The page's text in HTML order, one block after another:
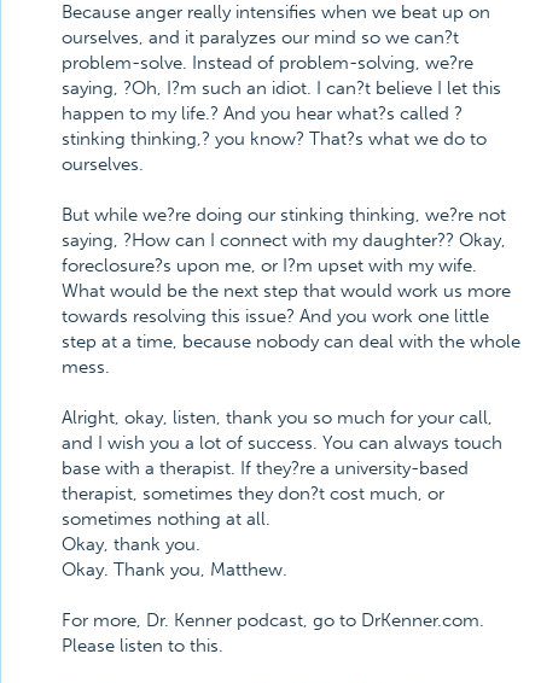
Because anger really intensifies when we beat up on
ourselves, and it paralyzes our mind so we can?t
problem-solve. Instead of problem-solving, we?re
saying, ?Oh, I?m such an idiot. I can?t believe I let this
happen to my life.? And you hear what?s called ?
stinking thinking,? you know? That?s what we do to
ourselves.
But while we?re doing our stinking thinking, we?re not
saying, ?How can I connect with my daughter?? Okay,
foreclosure?s upon me, or I?m upset with my wife.
What would be the next step that would work us more
towards resolving this issue? And you work one little
step at a time, because nobody can deal with the whole
mess.
Alright, okay, listen, thank you so much for your call,
and I wish you a lot of success. You can always touch
base with a therapist. If they?re a university-based
therapist, sometimes they don?t cost much, or
sometimes nothing at all.
Okay, thank you.
Okay. Thank you, Matthew.
For more, Dr. Kenner podcast, go to DrKenner.com.
Please listen to this.